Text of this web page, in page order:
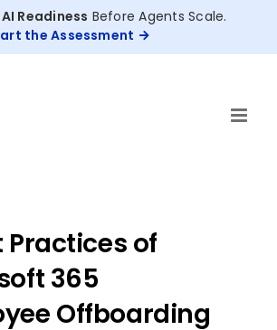
AI Readiness Before Agents Scale.
the Assessment
Practices of
365
Offboarding